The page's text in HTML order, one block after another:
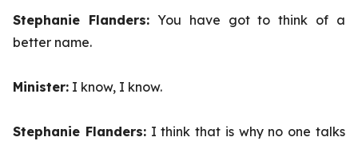
Stephanie Flanders:You have got to think of a
better name.
Minister: I know, I know.
Stephanie Flanders:I think that is why no one talks